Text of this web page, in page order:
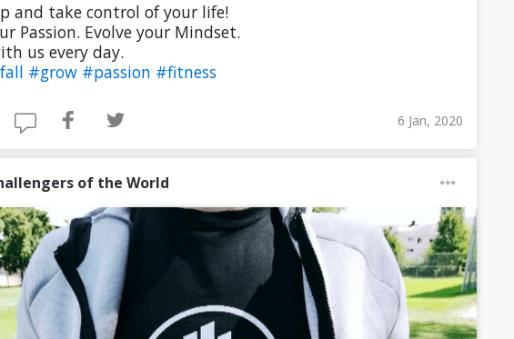
and take control of your life!
Passion. Evolve your Mindset.
us every day.
#grow #passion #fitness
6 Jan, 2020
of the World